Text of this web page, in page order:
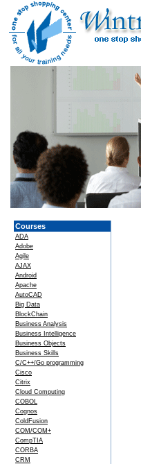
Courses
ADA
Adobe
Agile
AJAX
Android
Apache
AutoCAD
Big Data
BlockChain
Business Analysis
Business Intelligence
Business Objects
Business Skills
C/C++/Go programming
Cisco
Citrix
Cloud Computing
COBOL
Cognos
ColdFusion
COM/COM+
CompTIA
CORBA
CRM